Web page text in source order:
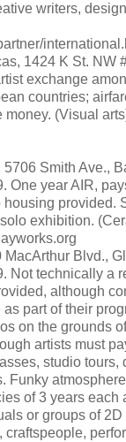
writers,
1424 K St. NW
exchange
countries;
(Visual
Smith Ave.,
One year AIR,
housing provided.
exhibition.
Blvd.,
Not technically a
although
part of their
on the grounds
artists must
studio tours,
Funky
of 3 years each
or groups of 2D